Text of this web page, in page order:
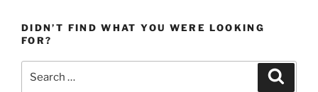
DIDN’T FIND WHAT YOU WERE LOOKING
FOR?